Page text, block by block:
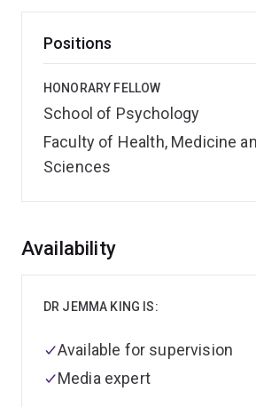
Positions
HONORARY FELLOW
School of Psychology
Faculty of Health, Medicine
Sciences
Overview
Availability
DR JEMMA KING IS:
Available for supervision
Media expert